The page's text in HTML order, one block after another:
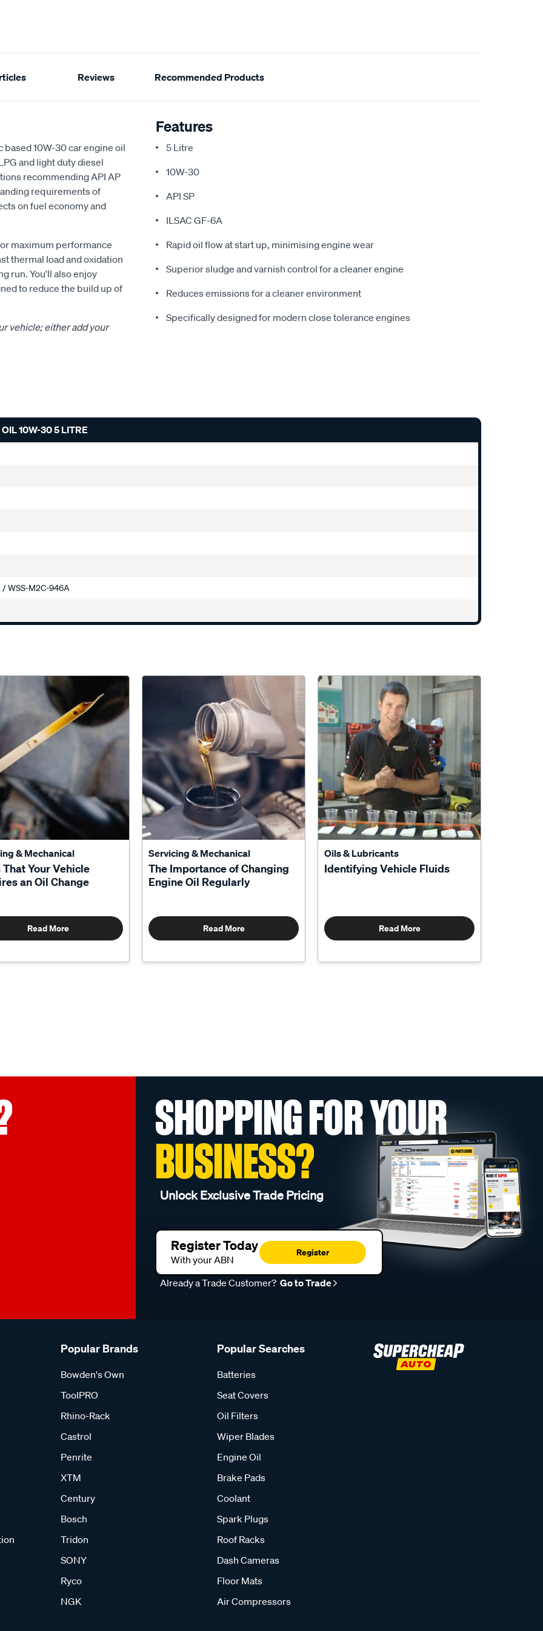
Reviews Recommended Products
10W-30 car engine oil
and light duty diesel
recommending API AP
requirements of
on fuel economy and
maximum performance
thermal load and oxidation
run. You'll also enjoy
to reduce the build up of
vehicle; either add your
Features
5 Litre
10W-30
API SP
ILSAC GF-6A
Rapid oil flow at start up, minimising engine wear
Superior sludge and varnish control for a cleaner engine
Reduces emissions for a cleaner environment
Specifically designed for modern close tolerance engines
10W-30 5 LITRE
/ WSS-M2C-946A
& Mechanical
That Your Vehicle
an Oil Change
Read More
Servicing & Mechanical
The Importance of Changing
Engine Oil Regularly
Read More
Oils & Lubricants
Identifying Vehicle Fluids
Read More
SHOPPING FOR YOUR
BUSINESS?
Unlock Exclusive Trade Pricing
Register Today
With your ABN
Register
Already a Trade Customer? Go to Trade
Popular Brands
Bowden's Own
ToolPRO
Rhino-Rack
Castrol
Penrite
XTM
Century
Bosch
Tridon
SONY
Ryco
NGK
Popular Searches
Batteries
Seat Covers
Oil Filters
Wiper Blades
Engine Oil
Brake Pads
Coolant
Spark Plugs
Roof Racks
Dash Cameras
Floor Mats
Air Compressors